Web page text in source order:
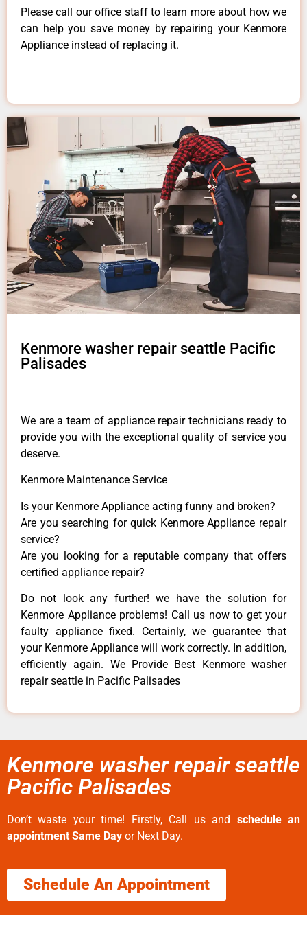
Please call our office staff to learn more about how we
can help you save money by repairing your Kenmore
Appliance instead of replacing it.
Kenmore washer repair seattle Pacific
Palisades
We are a team of appliance repair technicians ready to
provide you with the exceptional quality of service you
deserve.
Kenmore Maintenance Service
Is your Kenmore Appliance acting funny and broken?
Are you searching for quick Kenmore Appliance repair
service?
Are you looking for a reputable company that offers
certified appliance repair?
Do not look any further! we have the solution for
Kenmore Appliance problems! Call us now to get your
faulty appliance fixed. Certainly, we guarantee that
your Kenmore Appliance will work correctly. In addition,
efficiently again. We Provide Best Kenmore washer
repair seattle in Pacific Palisades
Kenmore washer repair seattle
Pacific Palisades
Don’t waste your time! Firstly, Call us and schedule an
appointment Same Day or Next Day.
Schedule An Appointment